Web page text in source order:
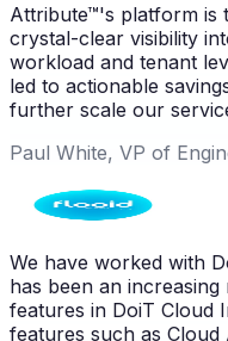
Attribute™'s platform is
crystal-clear visibility
workload and tenant
led to actionable
further scale our
Paul White, VP of
We have worked with
has been an
features in DoiT Cloud
features such as